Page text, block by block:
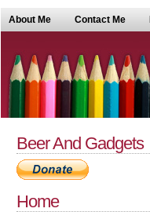
About Me Contact Me
Beer And Gadgets
Home